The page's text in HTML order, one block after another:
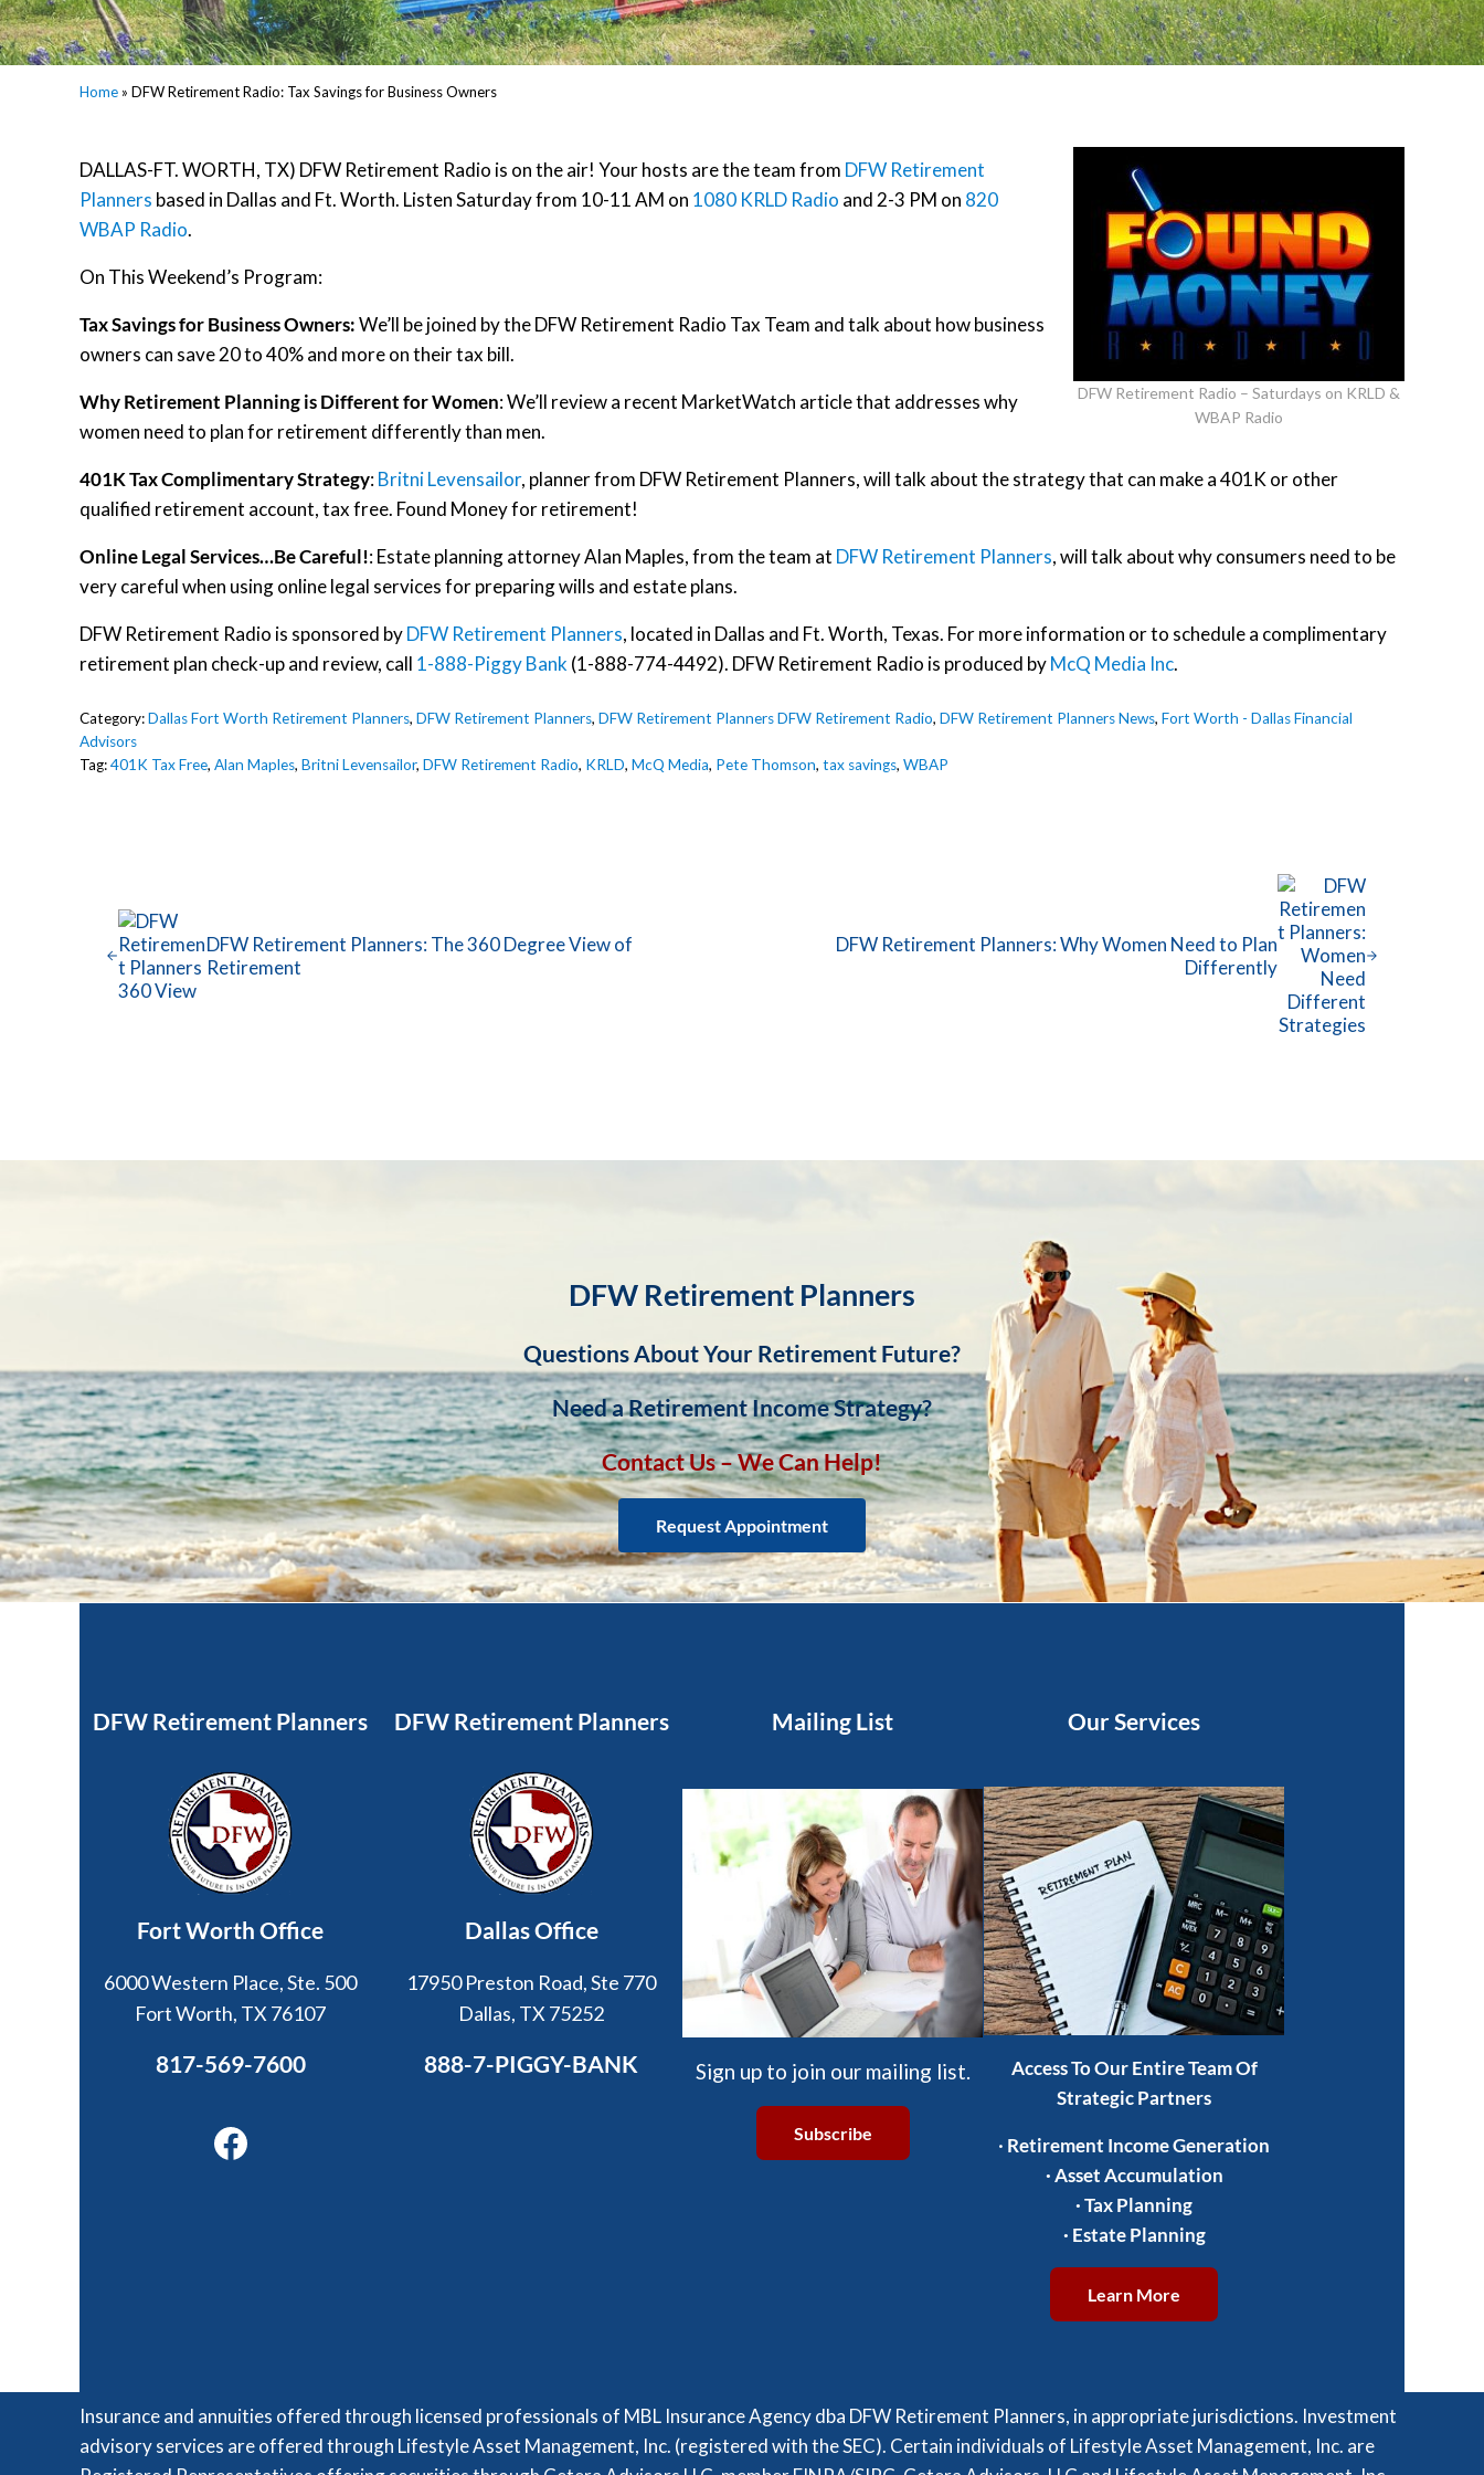
Home » DFW Retirement Radio: Tax Savings for Business Owners
DFW Retirement Radio – Saturdays on KRLD &
WBAP Radio
DALLAS-FT. WORTH, TX) DFW Retirement Radio is on the air! Your hosts are the team from DFW Retirement
Planners based in Dallas and Ft. Worth. Listen Saturday from 10-11 AM on 1080 KRLD Radio and 2-3 PM on 820
WBAP Radio.
On This Weekend’s Program:
Tax Savings for Business Owners:We’ll be joined by the DFW Retirement Radio Tax Team and talk about how business
owners can save 20 to 40% and more on their tax bill.
Why Retirement Planning is Different for Women: We’ll review a recent MarketWatch article that addresses why
women need to plan for retirement differently than men.
401K Tax Complimentary Strategy:Britni Levensailor, planner from DFW Retirement Planners, will talk about the strategy that can make a 401K or other
qualified retirement account, tax free. Found Money for retirement!
Online Legal Services…Be Careful!: Estate planning attorney Alan Maples, from the team at DFW Retirement Planners, will talk about why consumers need to be
very careful when using online legal services for preparing wills and estate plans.
DFW Retirement Radio is sponsored byDFW Retirement Planners, located in Dallas and Ft. Worth, Texas. For more information or to schedule a complimentary
retirement plan check-up and review, call 1-888-Piggy Bank (1-888-774-4492). DFW Retirement Radio is produced byMcQ Media Inc.
Category:Dallas Fort Worth Retirement Planners, DFW Retirement Planners, DFW Retirement Planners DFW Retirement Radio, DFW Retirement Planners News, Fort Worth - Dallas Financial
Advisors
Tag:401K Tax Free, Alan Maples, Britni Levensailor, DFW Retirement Radio, KRLD, McQ Media, Pete Thomson, tax savings, WBAP
DFW Retirement Planners: The 360 Degree View of
Retirement
DFW Retirement Planners: Why Women Need to Plan
Differently
DFW Retirement Planners
Questions About Your Retirement Future?
Need a Retirement Income Strategy?
Contact Us – We Can Help!
Request Appointment
DFW Retirement Planners
Fort Worth Office
6000 Western Place, Ste. 500
Fort Worth, TX 76107
817-569-7600
Facebook
DFW Retirement Planners
Dallas Office
17950 Preston Road, Ste 770
Dallas, TX 75252
888-7-PIGGY-BANK
Mailing List
Sign up to join our mailing list.
Subscribe
Our Services
Access To Our Entire Team Of
Strategic Partners
· Retirement Income Generation
·Asset Accumulation
· Tax Planning
· Estate Planning
Learn More
Insurance and annuities offered through licensed professionals of MBL Insurance Agency dba DFW Retirement Planners, in appropriate jurisdictions. Investment
advisory services are offered through Lifestyle Asset Management, Inc. (registered with the SEC). Certain individuals of Lifestyle Asset Management, Inc. are